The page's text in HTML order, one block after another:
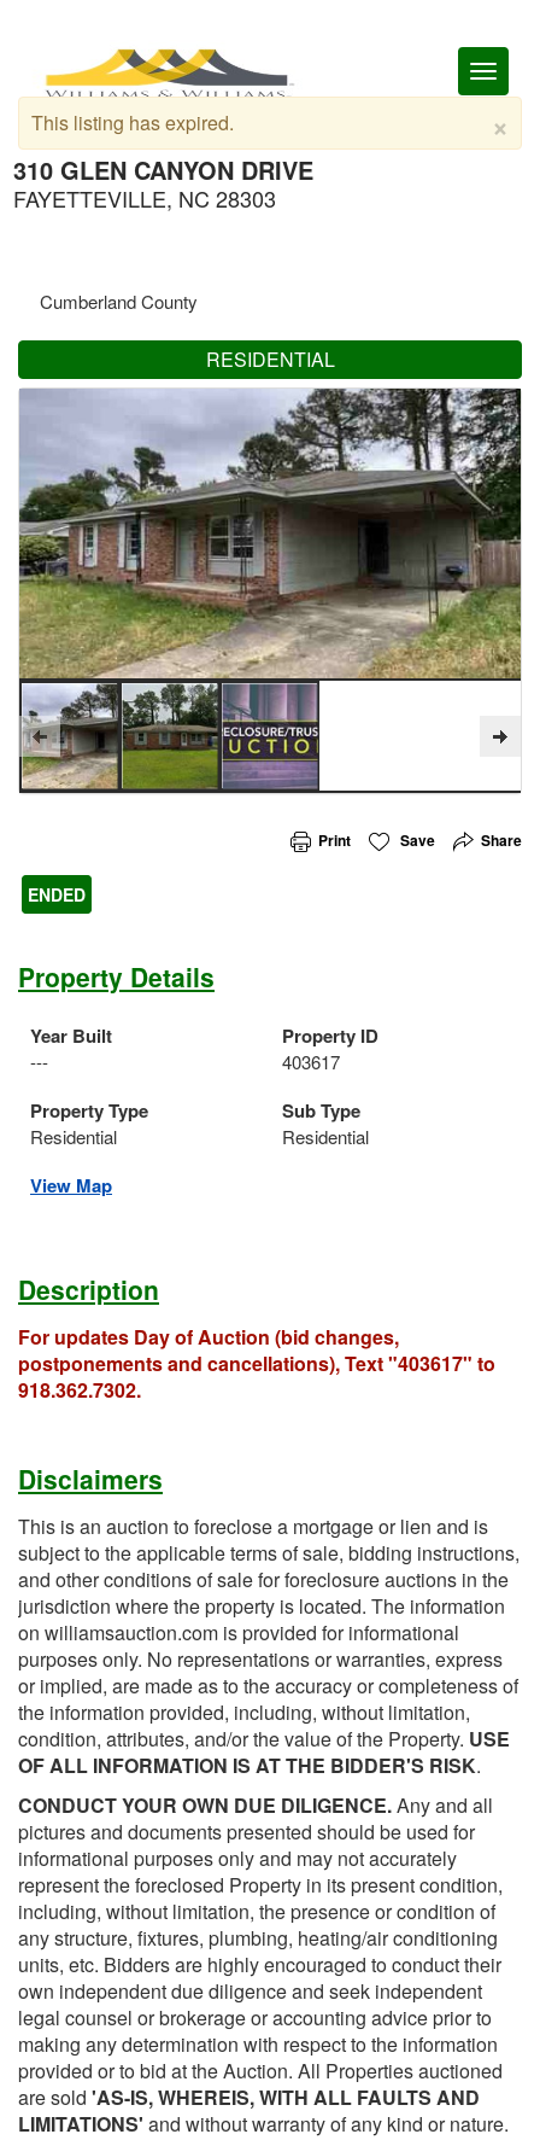
Toggle
310 GLEN CANYON DRIVE
FAYETTEVILLE, NC 28303
×
This listing has expired.
RESIDENTIAL
Cumberland County
Print Save Share
ENDED
Property Details
Year Built
---
Property ID
403617
Property Type
Residential
Sub Type
Residential
View Map
Description
For updates Day of Auction (bid changes,
postponements and cancellations), Text "403617" to
918.362.7302.
Disclaimers
This is an auction to foreclose a mortgage or lien and is
subject to the applicable terms of sale, bidding instructions,
and other conditions of sale for foreclosure auctions in the
jurisdiction where the property is located. The information
on williamsauction.com is provided for informational
purposes only. No representations or warranties, express
or implied, are made as to the accuracy or completeness of
the information provided, including, without limitation,
condition, attributes, and/or the value of the Property. USE
OF ALL INFORMATION IS AT THE BIDDER'S RISK.
CONDUCT YOUR OWN DUE DILIGENCE.Any and all
pictures and documents presented should be used for
informational purposes only and may not accurately
represent the foreclosed Property in its present condition,
including, without limitation, the presence or condition of
any structure, fixtures, plumbing, heating/air conditioning
units, etc. Bidders are highly encouraged to conduct their
own independent due diligence and seek independent
legal counsel or brokerage or accounting advice prior to
making any determination with respect to the information
provided or to bid at the Auction. All Properties auctioned
are sold 'AS-IS, WHEREIS, WITH ALL FAULTS AND
LIMITATIONS' and without warranty of any kind or nature.